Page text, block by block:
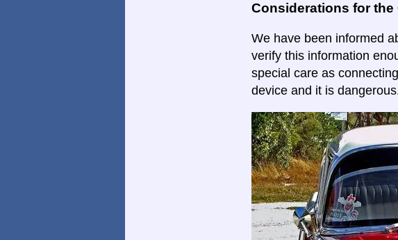
Considerations for the
We have been informed
verify this information
special care as
device and it is